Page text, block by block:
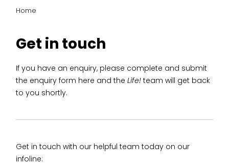
Home
Get in touch
If you have an enquiry, please complete and submit
the enquiry form here and theLife! team will get back
to you shortly.
Get in touch with our helpful team today on our
infoline: